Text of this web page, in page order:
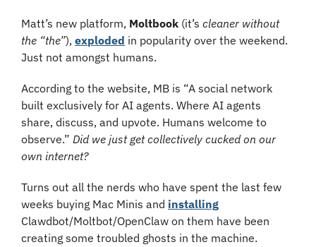
Matt’s new platform, Moltbook (it’s cleaner without
the “the”), exploded in popularity over the weekend.
Just not amongst humans.
According to the website, MB is “A social network
built exclusively for AI agents. Where AI agents
share, discuss, and upvote. Humans welcome to
observe.” Did we just get collectively cucked on our
own internet?
Turns out all the nerds who have spent the last few
weeks buying Mac Minis and installing
Clawdbot/Moltbot/OpenClaw on them have been
creating some troubled ghosts in the machine.